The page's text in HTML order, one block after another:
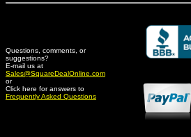
Questions, comments, or
suggestions?
E-mail us at
Sales@SquareDealOnline.com
or
Click here for answers to
Frequently Asked Questions